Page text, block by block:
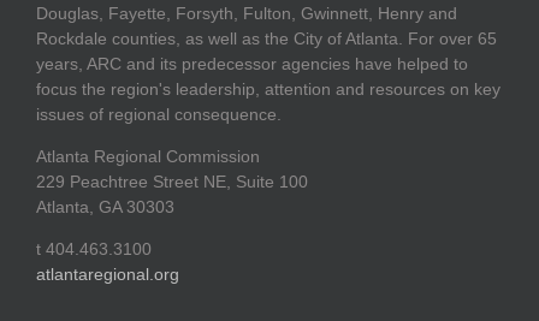
Douglas, Fayette, Forsyth, Fulton, Gwinnett, Henry and
Rockdale counties, as well as the City of Atlanta. For over 65
years, ARC and its predecessor agencies have helped to
focus the region's leadership, attention and resources on key
issues of regional consequence.
Atlanta Regional Commission
229 Peachtree Street NE, Suite 100
Atlanta, GA 30303
t 404.463.3100
atlantaregional.org